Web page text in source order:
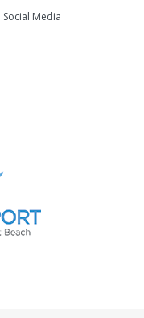
Social Media